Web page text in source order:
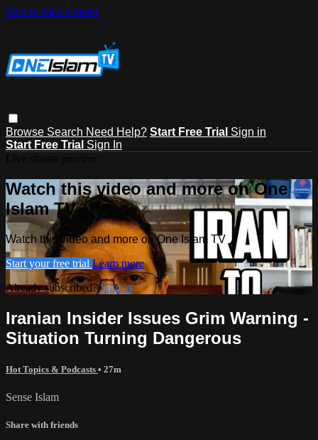
Skip to main content
Browse Search Need Help? Start Free Trial Sign in
Start Free Trial Sign In
Watch this video and more on One
Islam TV
Watch this video and more on One Islam TV
Start your free trial Learn more
Already subscribed?Sign in
Iranian Insider Issues Grim Warning -
Situation Turning Dangerous
Hot Topics & Podcasts • 27m
Sense Islam
Share with friends